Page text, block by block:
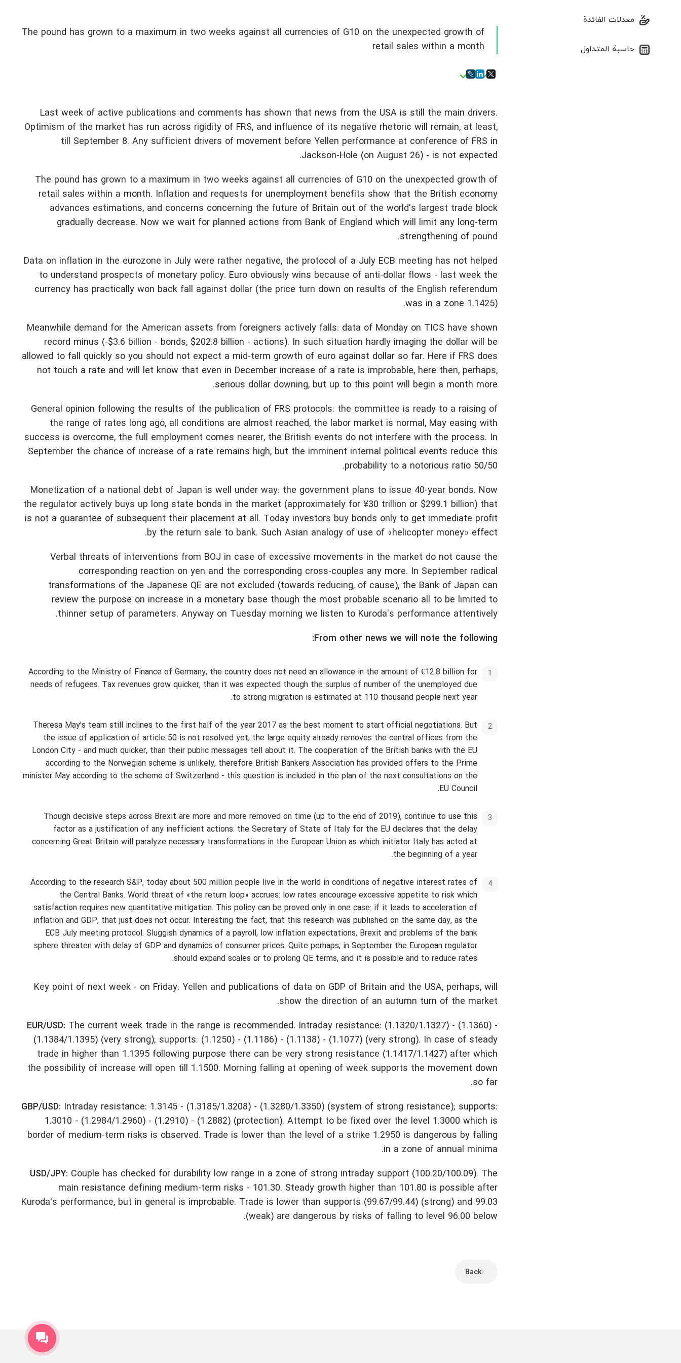
معدلات الفائدة
حاسبة المتداول
The pound has grown to a maximum in two weeks against all currencies of G10 on the unexpected growth of
retail sales within a month
Last week of active publications and comments has shown that news from the USA is still the main drivers.
Optimism of the market has run across rigidity of FRS, and influence of its negative rhetoric will remain, at least,
till September 8. Any sufficient drivers of movement before Yellen performance at conference of FRS in
Jackson-Hole (on August 26) - is not expected.
The pound has grown to a maximum in two weeks against all currencies of G10 on the unexpected growth of
retail sales within a month. Inflation and requests for unemployment benefits show that the British economy
advances estimations, and concerns concerning the future of Britain out of the world's largest trade block
gradually decrease. Now we wait for planned actions from Bank of England which will limit any long-term
strengthening of pound.
Data on inflation in the eurozone in July were rather negative, the protocol of a July ECB meeting has not helped
to understand prospects of monetary policy. Euro obviously wins because of anti-dollar flows - last week the
currency has practically won back fall against dollar (the price turn down on results of the English referendum
was in a zone 1.1425).
Meanwhile demand for the American assets from foreigners actively falls: data of Monday on TICS have shown
record minus (-$3.6 billion - bonds, $202.8 billion - actions). In such situation hardly imaging the dollar will be
allowed to fall quickly so you should not expect a mid-term growth of euro against dollar so far. Here if FRS does
not touch a rate and will let know that even in December increase of a rate is improbable, here then, perhaps,
serious dollar downing, but up to this point will begin a month more.
General opinion following the results of the publication of FRS protocols: the committee is ready to a raising of
the range of rates long ago, all conditions are almost reached, the labor market is normal, May easing with
success is overcome, the full employment comes nearer, the British events do not interfere with the process. In
September the chance of increase of a rate remains high, but the imminent internal political events reduce this
probability to a notorious ratio 50/50.
Monetization of a national debt of Japan is well under way: the government plans to issue 40-year bonds. Now
the regulator actively buys up long state bonds in the market (approximately for ¥30 trillion or $299.1 billion) that
is not a guarantee of subsequent their placement at all. Today investors buy bonds only to get immediate profit
by the return sale to bank. Such Asian analogy of use of «helicopter money» effect.
Verbal threats of interventions from BOJ in case of excessive movements in the market do not cause the
corresponding reaction on yen and the corresponding cross-couples any more. In September radical
transformations of the Japanese QE are not excluded (towards reducing, of cause), the Bank of Japan can
review the purpose on increase in a monetary base though the most probable scenario all to be limited to
thinner setup of parameters. Anyway on Tuesday morning we listen to Kuroda's performance attentively.
From other news we will note the following:
According to the Ministry of Finance of Germany, the country does not need an allowance in the amount of €12.8 billion for
needs of refugees. Tax revenues grow quicker, than it was expected though the surplus of number of the unemployed due
to strong migration is estimated at 110 thousand people next year.
Theresa May's team still inclines to the first half of the year 2017 as the best moment to start official negotiations. But
the issue of application of article 50 is not resolved yet, the large equity already removes the central offices from the
London City - and much quicker, than their public messages tell about it. The cooperation of the British banks with the EU
according to the Norwegian scheme is unlikely, therefore British Bankers Association has provided offers to the Prime
minister May according to the scheme of Switzerland - this question is included in the plan of the next consultations on the
EU Council.
Though decisive steps across Brexit are more and more removed on time (up to the end of 2019), continue to use this
factor as a justification of any inefficient actions: the Secretary of State of Italy for the EU declares that the delay
concerning Great Britain will paralyze necessary transformations in the European Union as which initiator Italy has acted at
the beginning of a year.
According to the research S&P, today about 500 million people live in the world in conditions of negative interest rates of
the Central Banks. World threat of «the return loop» accrues: low rates encourage excessive appetite to risk which
satisfaction requires new quantitative mitigation. This policy can be proved only in one case: if it leads to acceleration of
inflation and GDP, that just does not occur. Interesting the fact, that this research was published on the same day, as the
ECB July meeting protocol. Sluggish dynamics of a payroll, low inflation expectations, Brexit and problems of the bank
sphere threaten with delay of GDP and dynamics of consumer prices. Quite perhaps, in September the European regulator
should expand scales or to prolong QE terms, and it is possible and to reduce rates.
Key point of next week - on Friday: Yellen and publications of data on GDP of Britain and the USA, perhaps, will
show the direction of an autumn turn of the market.
EUR/USD: The current week trade in the range is recommended. Intraday resistance: (1.1320/1.1327) - (1.1360) -
(1.1384/1.1395) (very strong); supports: (1.1250) - (1.1186) - (1.1138) - (1.1077) (very strong). In case of steady
trade in higher than 1.1395 following purpose there can be very strong resistance (1.1417/1.1427) after which
the possibility of increase will open till 1.1500. Morning falling at opening of week supports the movement down
so far.
GBP/USD: Intraday resistance: 1.3145 - (1.3185/1.3208) - (1.3280/1.3350) (system of strong resistance); supports:
1.3010 - (1.2984/1.2960) - (1.2910) - (1.2882) (protection). Attempt to be fixed over the level 1.3000 which is
border of medium-term risks is observed. Trade is lower than the level of a strike 1.2950 is dangerous by falling
in a zone of annual minima.
USD/JPY: Couple has checked for durability low range in a zone of strong intraday support (100.20/100.09). The
main resistance defining medium-term risks - 101.30. Steady growth higher than 101.80 is possible after
Kuroda's performance, but in general is improbable. Trade is lower than supports (99.67/99.44) (strong) and 99.03
(weak) are dangerous by risks of falling to level 96.00 below.
Back